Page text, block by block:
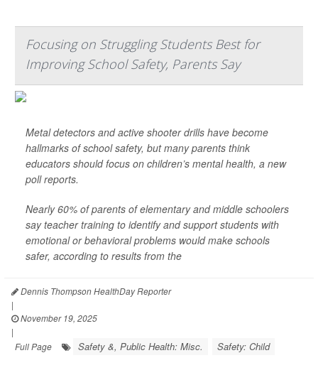
Focusing on Struggling Students Best for
Improving School Safety, Parents Say
Metal detectors and active shooter drills have become
hallmarks of school safety, but many parents think
educators should focus on children’s mental health, a new
poll reports.
Nearly 60% of parents of elementary and middle schoolers
say teacher training to identify and support students with
emotional or behavioral problems would make schools
safer, according to results from the
Dennis Thompson HealthDay Reporter
|
November 19, 2025
|
Full Page
Safety &, Public Health: Misc. Safety: Child